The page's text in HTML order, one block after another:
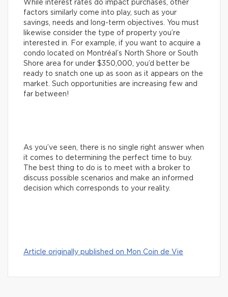
While interest rates do impact purchases, other
factors similarly come into play, such as your
savings, needs and long-term objectives. You must
likewise consider the type of property you’re
interested in. For example, if you want to acquire a
condo located on Montréal’s North Shore or South
Shore area for under $350,000, you’d better be
ready to snatch one up as soon as it appears on the
market. Such opportunities are increasing few and
far between!
As you’ve seen, there is no single right answer when
it comes to determining the perfect time to buy.
The best thing to do is to meet with a broker to
discuss possible scenarios and make an informed
decision which corresponds to your reality.
Article originally published on Mon Coin de Vie